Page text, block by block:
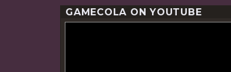
GAMECOLA ON YOUTUBE